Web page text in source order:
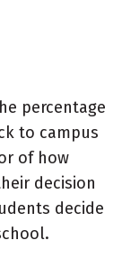
percentage
to campus
of how
decision
decide